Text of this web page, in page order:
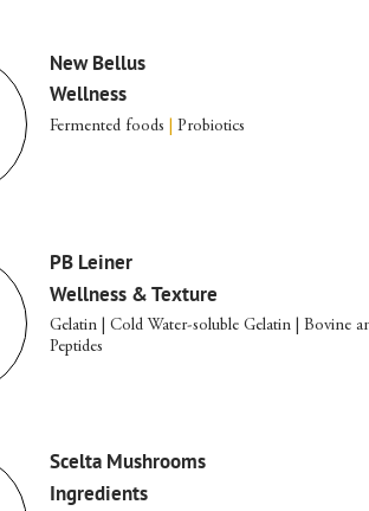
New Bellus
Wellness
Fermented foods Probiotics
PB Leiner
Wellness & Texture
Gelatin | Cold Water-soluble Gelatin | Bovine
Peptides
Scelta Mushrooms
Ingredients